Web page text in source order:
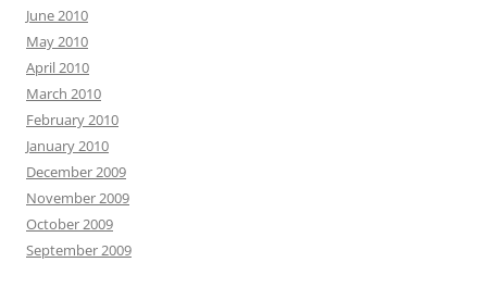
June 2010
May 2010
April 2010
March 2010
February 2010
January 2010
December 2009
November 2009
October 2009
September 2009